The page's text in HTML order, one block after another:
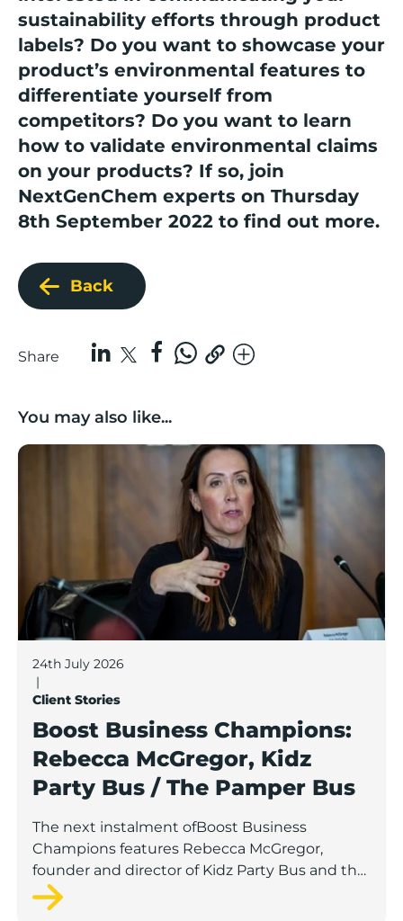
sustainability efforts through product
labels? Do you want to showcase your
product’s environmental features to
differentiate yourself from
competitors? Do you want to learn
how to validate environmental claims
on your products? If so, join
NextGenChem experts on Thursday
8th September 2022 to find out more.
Back
Share
You may also like...
Boost Business Champions: Rebecca McGregor,
24th July 2026
|
Client Stories
Boost Business Champions:
Rebecca McGregor, Kidz
Party Bus / The Pamper Bus
The next instalment ofBoost Business
Champions features Rebecca McGregor,
founder and director of Kidz Party Bus and the
Pamper Bus.